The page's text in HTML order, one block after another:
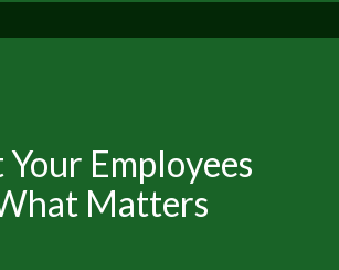
Your Employees
Matters